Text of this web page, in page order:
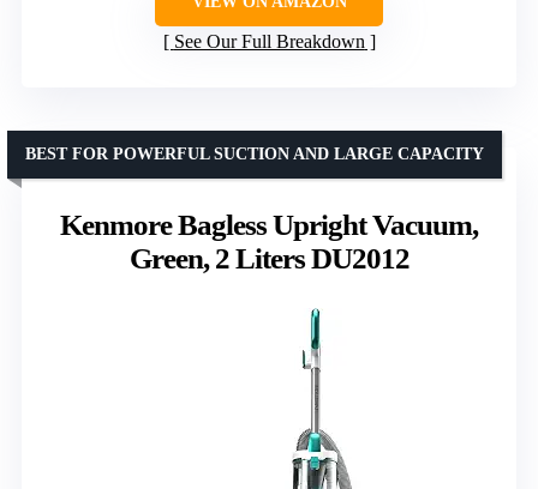
See Our Full Breakdown
Kenmore Bagless Upright Vacuum,
Green, 2 Liters DU2012
BEST FOR POWERFUL SUCTION AND LARGE CAPACITY